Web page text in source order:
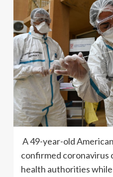
A 49-year-old
confirmed coronavirus
health authorities